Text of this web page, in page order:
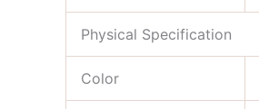
Physical Specification
Color